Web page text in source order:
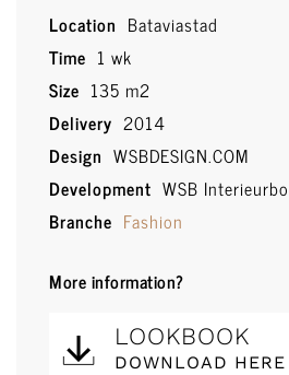
Location Bataviastad
Time 1 wk
Size 135 m2
Delivery 2014
Design WSBDESIGN.COM
Development WSB
Branche Fashion
More information?
LOOKBOOK
DOWNLOAD HERE